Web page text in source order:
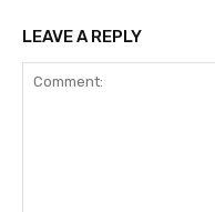
LEAVE A REPLY